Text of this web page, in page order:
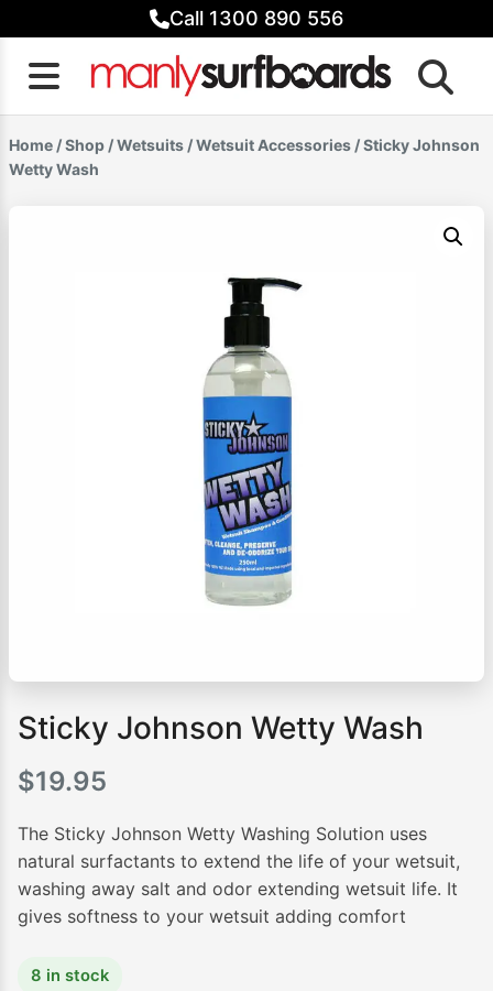
to
content
Call 1300 890 556
Home /Shop /Wetsuits /Wetsuit Accessories / Sticky Johnson
Wetty Wash
Sticky Johnson Wetty Wash
$19.95
The Sticky Johnson Wetty Washing Solution uses
natural surfactants to extend the life of your wetsuit,
washing away salt and odor extending wetsuit life. It
gives softness to your wetsuit adding comfort
8 in stock